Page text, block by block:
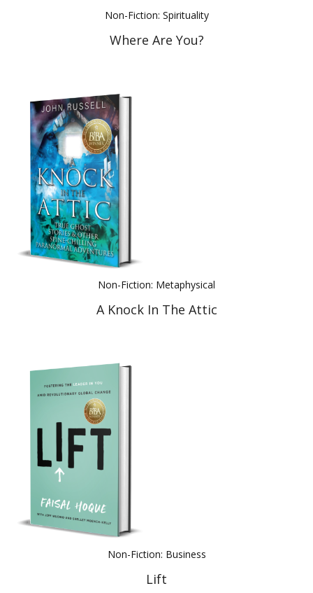
Non-Fiction: Spirituality
Where Are You?
Non-Fiction: Metaphysical
A Knock In The Attic
Non-Fiction: Business
Lift